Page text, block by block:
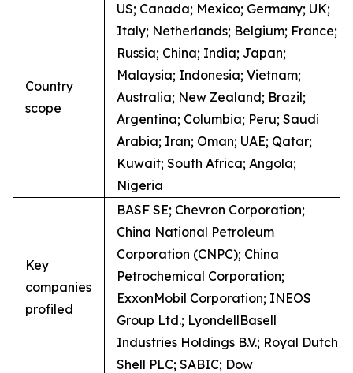
Country
scope
US; Canada; Mexico; Germany; UK;
Italy; Netherlands; Belgium; France;
Russia; China; India; Japan;
Malaysia; Indonesia; Vietnam;
Australia; New Zealand; Brazil;
Argentina; Columbia; Peru; Saudi
Arabia; Iran; Oman; UAE; Qatar;
Kuwait; South Africa; Angola;
Nigeria
Key
companies
profiled
BASF SE; Chevron Corporation;
China National Petroleum
Corporation (CNPC); China
Petrochemical Corporation;
ExxonMobil Corporation; INEOS
Group Ltd.; LyondellBasell
Industries Holdings B.V.; Royal Dutch
Shell PLC; SABIC; Dow